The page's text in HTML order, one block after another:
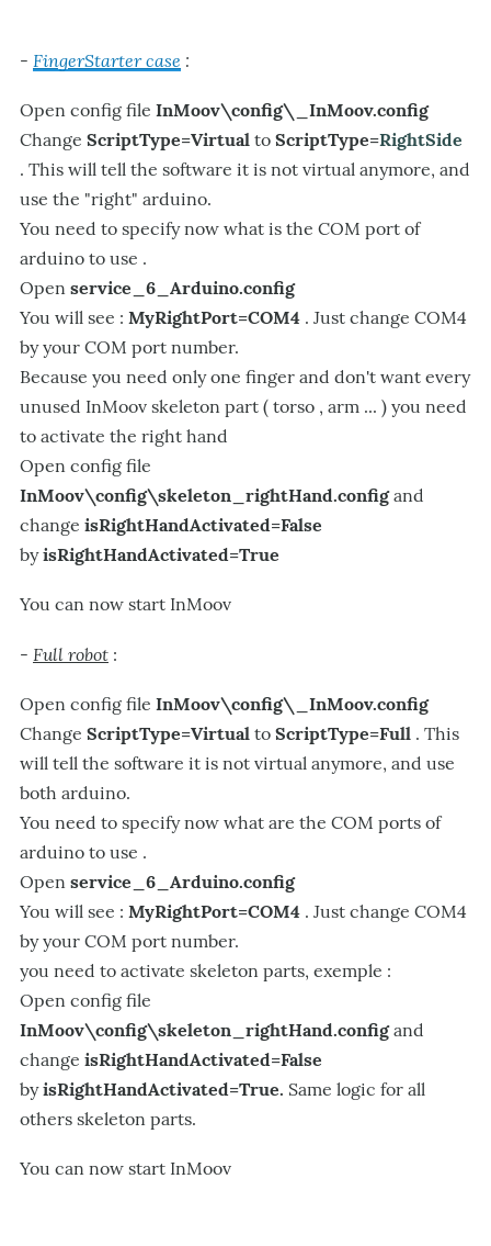
- FingerStarter case :
Open config file InMoov\config\_InMoov.config
Change ScriptType=Virtual to ScriptType=RightSide
. This will tell the software it is not virtual anymore, and
use the "right" arduino.
You need to specify now what is the COM port of
arduino to use .
Open service_6_Arduino.config
You will see : MyRightPort=COM4 . Just change COM4
by your COM port number.
Because you need only one finger and don't want every
unused InMoov skeleton part ( torso , arm ... ) you need
to activate the right hand
Open config file
InMoov\config\skeleton_rightHand.configand
change isRightHandActivated=False
byisRightHandActivated=True
You can now start InMoov
- Full robot :
Open config file InMoov\config\_InMoov.config
Change ScriptType=Virtual to ScriptType=Full . This
will tell the software it is not virtual anymore, and use
both arduino.
You need to specify now what are the COM ports of
arduino to use .
Open service_6_Arduino.config
You will see : MyRightPort=COM4 . Just change COM4
by your COM port number.
you need to activate skeleton parts, exemple :
Open config file
InMoov\config\skeleton_rightHand.configand
change isRightHandActivated=False
byisRightHandActivated=True. Same logic for all
others skeleton parts.
You can now start InMoov